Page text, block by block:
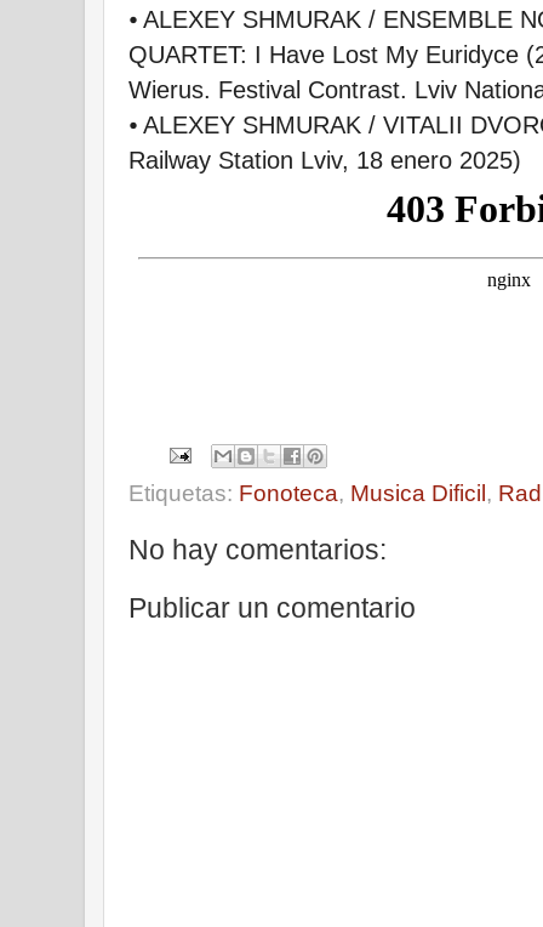
⦁ ALEXEY SHMURAK / ENSEMBLE
QUARTET: I Have Lost My Euridyce
Wierus. Festival Contrast. Lviv
⦁ ALEXEY SHMURAK / VITALII
Railway Station Lviv, 18 enero 2025)
Etiquetas: Fonoteca, Musica Dificil ,
No hay comentarios:
Publicar un comentario